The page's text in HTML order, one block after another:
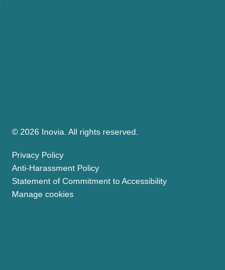
© 2026 Inovia. All rights reserved.
Privacy Policy
Anti-Harassment Policy
Statement of Commitment to Accessibility
Manage cookies